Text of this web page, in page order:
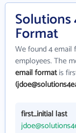
Solutions
Format
We found 4 email
employees. The
email formatis
first_initial last